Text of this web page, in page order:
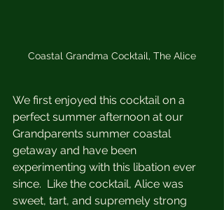
Coastal Grandma Cocktail, The Alice
We first enjoyed this cocktail on a
perfect summer afternoon at our
Grandparents summer coastal
getaway and have been
experimenting with this libation ever
since.  Like the cocktail, Alice was
sweet, tart, and supremely strong